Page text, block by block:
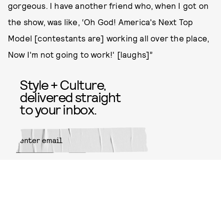
gorgeous. I have another friend who, when I got on
the show, was like, ‘Oh God! America's Next Top
Model [contestants are] working all over the place,
Now I'm not going to work!' [laughs]”
Style + Culture,
delivered straight
to your inbox.